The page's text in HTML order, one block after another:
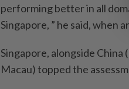
performing better in all
Singapore, ” he said, when
Singapore, alongside China
Macau) topped the